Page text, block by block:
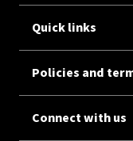
Quick links
Policies and
Connect with us